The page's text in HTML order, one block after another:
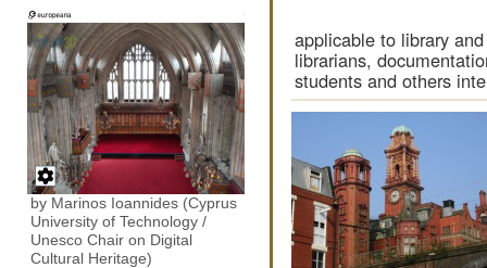
applicable to library
librarians,
students and others
by Marinos Ioannides (Cyprus
University of Technology /
Unesco Chair on Digital
Cultural Heritage)